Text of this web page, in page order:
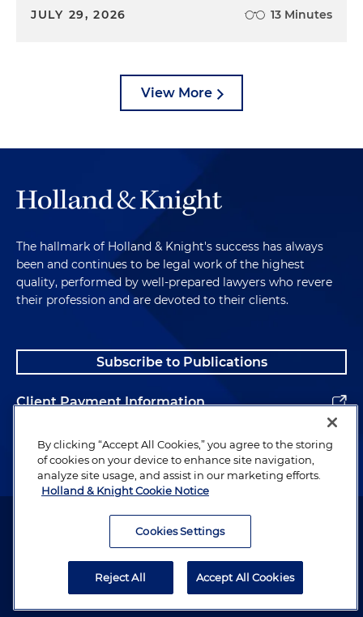
JULY 29, 2026 13 Minutes
View More
The hallmark of Holland & Knight's success has always
been and continues to be legal work of the highest
quality, performed by well-prepared lawyers who revere
their profession and are devoted to their clients.
Subscribe to Publications
Client Payment Information
Alumni
Attorney Advertising. Copyright © 1996–2026 Holland & Knight LLP.
By clicking “Accept All Cookies,” you agree to the storing
of cookies on your device to enhance site navigation,
analyze site usage, and assist in our marketing efforts.
Holland & Knight Cookie Notice
Cookies Settings
Reject All Accept All Cookies